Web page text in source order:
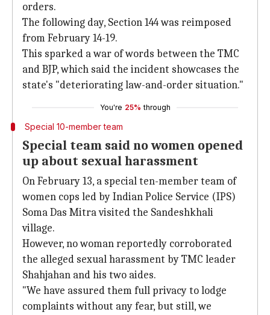
orders.
The following day, Section 144 was reimposed
from February 14-19.
This sparked a war of words between the TMC
and BJP, which said the incident showcases the
state's "deteriorating law-and-order situation."
You're 25% through
Special 10-member team
Special team said no women opened
up about sexual harassment
On February 13, a special ten-member team of
women cops led by Indian Police Service (IPS)
Soma Das Mitra visited the Sandeshkhali
village.
However, no woman reportedly corroborated
the alleged sexual harassment by TMC leader
Shahjahan and his two aides.
"We have assured them full privacy to lodge
complaints without any fear, but still, we